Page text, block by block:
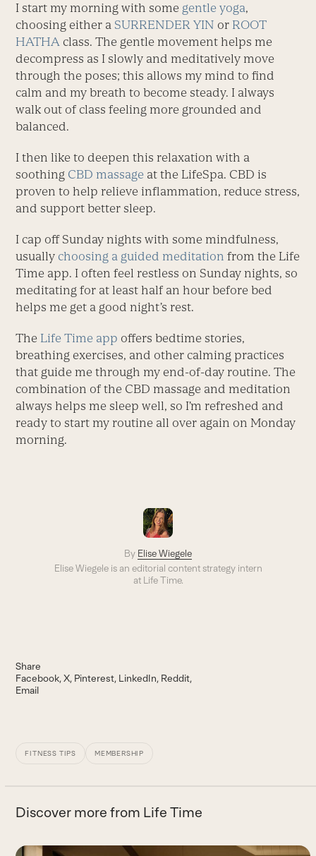
I start my morning with some gentle yoga,
choosing either a SURRENDER YIN or ROOT
HATHA class. The gentle movement helps me
decompress as I slowly and meditatively move
through the poses; this allows my mind to find
calm and my breath to become steady. I always
walk out of class feeling more grounded and
balanced.
I then like to deepen this relaxation with a
soothing CBD massage at the LifeSpa. CBD is
proven to help relieve inflammation, reduce stress,
and support better sleep.
I cap off Sunday nights with some mindfulness,
usually choosing a guided meditation from the Life
Time app. I often feel restless on Sunday nights, so
meditating for at least half an hour before bed
helps me get a good night’s rest.
The Life Time app offers bedtime stories,
breathing exercises, and other calming practices
that guide me through my end-of-day routine. The
combination of the CBD massage and meditation
always helps me sleep well, so I’m refreshed and
ready to start my routine all over again on Monday
morning.
By Elise Wiegele
Elise Wiegele is an editorial content strategy intern
at Life Time.
Share
Facebook X Pinterest LinkedIn Reddit
Email
FITNESS TIPS MEMBERSHIP
Discover more from Life Time